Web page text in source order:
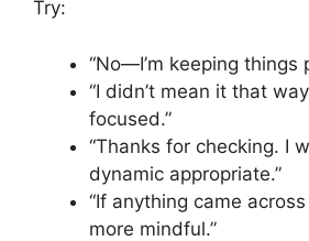
Try:
“No—I’m keeping things
“I didn’t mean it that
focused.”
“Thanks for checking. I
dynamic appropriate.”
“If anything came across
more mindful.”